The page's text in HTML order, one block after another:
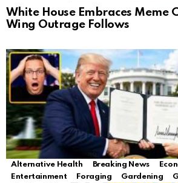
White House Embraces Meme
Wing Outrage Follows
Alternative Health Breaking News
Entertainment
Foraging Gardening